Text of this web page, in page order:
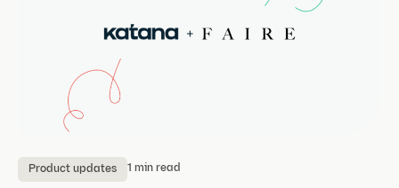
Product updates 1 min read